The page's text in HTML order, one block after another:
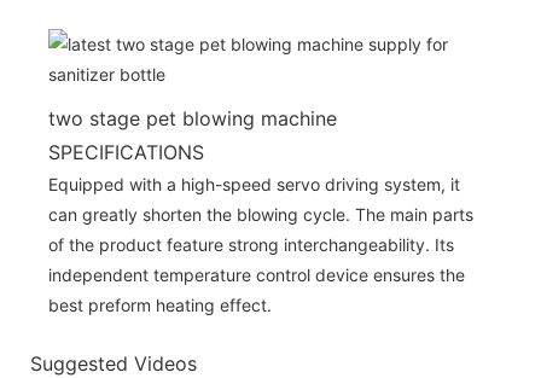
two stage pet blowing machine
SPECIFICATIONS
Equipped with a high-speed servo driving system, it
can greatly shorten the blowing cycle. The main parts
of the product feature strong interchangeability. Its
independent temperature control device ensures the
best preform heating effect.
Suggested Videos